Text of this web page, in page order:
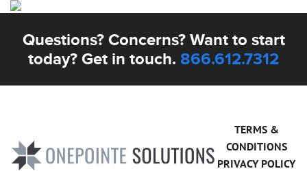
Questions? Concerns? Want to start
today? Get in touch. 866.612.7312
TERMS &
CONDITIONS
PRIVACY POLICY